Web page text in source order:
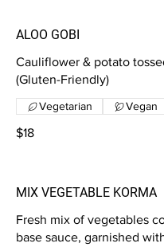
ALOO GOBI
Cauliflower & potato
(Gluten-Friendly)
$18
Vegetarian Vegan
MIX VEGETABLE KORMA
Fresh mix of vegetables
base sauce, garnished